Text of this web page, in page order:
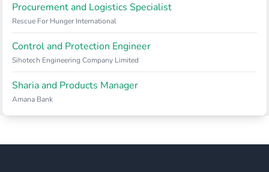
Procurement and Logistics Specialist
Rescue For Hunger International
Control and Protection Engineer
Sihotech Engineering Company Limited
Sharia and Products Manager
Amana Bank